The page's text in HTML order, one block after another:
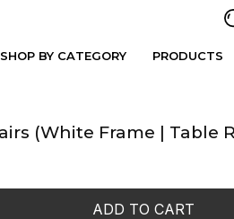
SHOP BY CATEGORY PRODUCTS
(White Frame | Table
ADD TO CART